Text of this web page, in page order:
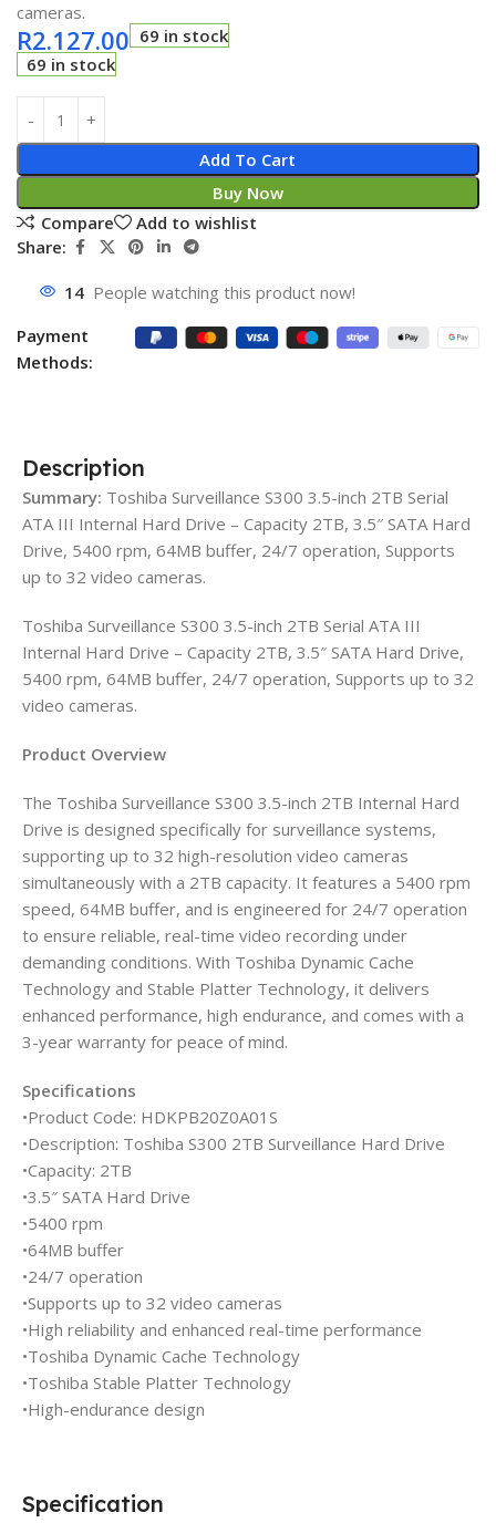
cameras.
R2.127.00 69 in stock
69 in stock
Add To Cart
Buy Now
Compare
Add to wishlist
Share:
14 People watching this product now!
Payment
Methods:
Description
Summary: Toshiba Surveillance S300 3.5-inch 2TB Serial
ATA III Internal Hard Drive – Capacity 2TB, 3.5″ SATA Hard
Drive, 5400 rpm, 64MB buffer, 24/7 operation, Supports
up to 32 video cameras.
Toshiba Surveillance S300 3.5-inch 2TB Serial ATA III
Internal Hard Drive – Capacity 2TB, 3.5″ SATA Hard Drive,
5400 rpm, 64MB buffer, 24/7 operation, Supports up to 32
video cameras.
Product Overview
The Toshiba Surveillance S300 3.5-inch 2TB Internal Hard
Drive is designed specifically for surveillance systems,
supporting up to 32 high-resolution video cameras
simultaneously with a 2TB capacity. It features a 5400 rpm
speed, 64MB buffer, and is engineered for 24/7 operation
to ensure reliable, real-time video recording under
demanding conditions. With Toshiba Dynamic Cache
Technology and Stable Platter Technology, it delivers
enhanced performance, high endurance, and comes with a
3-year warranty for peace of mind.
Specifications
•Product Code: HDKPB20Z0A01S
•Description: Toshiba S300 2TB Surveillance Hard Drive
•Capacity: 2TB
•3.5″ SATA Hard Drive
•5400 rpm
•64MB buffer
•24/7 operation
•Supports up to 32 video cameras
•High reliability and enhanced real-time performance
•Toshiba Dynamic Cache Technology
•Toshiba Stable Platter Technology
•High-endurance design
Specification